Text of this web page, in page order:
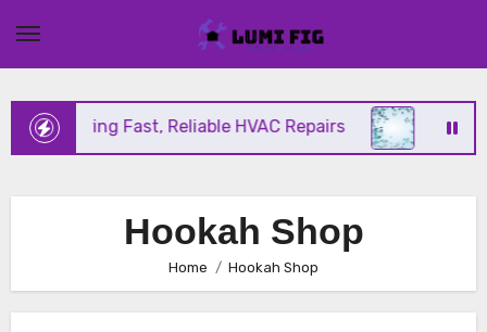
content
Offering Fast, Reliable HVAC Repairs
Hookah Shop
Home Hookah Shop